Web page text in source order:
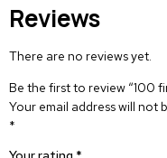
Reviews
There are no reviews yet.
Be the first to review “100
Your email address will not
*